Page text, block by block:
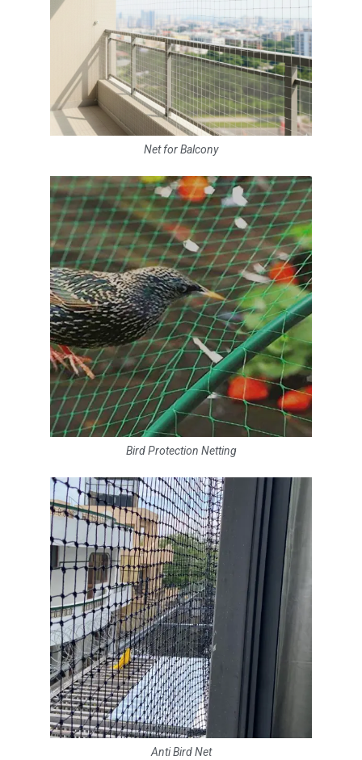
Net for Balcony
Bird Protection Netting
Anti Bird Net